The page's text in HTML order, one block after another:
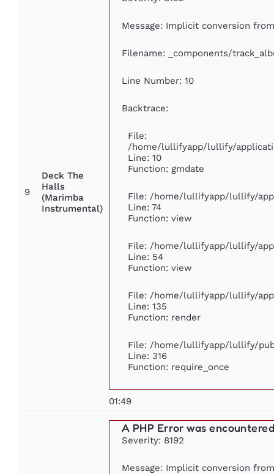
9
Deck The
Halls
(Marimba
Instrumental)
Message: Implicit conversion
Filename: _components/
Line Number: 10
Backtrace:
File:
/home/lullifyapp/lullify/
Line: 10
Function: gmdate
File: /home/lullifyapp/lullify/
Line: 74
Function: view
File: /home/lullifyapp/lullify/
Line: 54
Function: view
File: /home/lullifyapp/lullify/
Line: 135
Function: render
File: /home/lullifyapp/lullify/
Line: 316
Function: require_once
01:49
A PHP Error was
Severity: 8192
Message: Implicit conversion